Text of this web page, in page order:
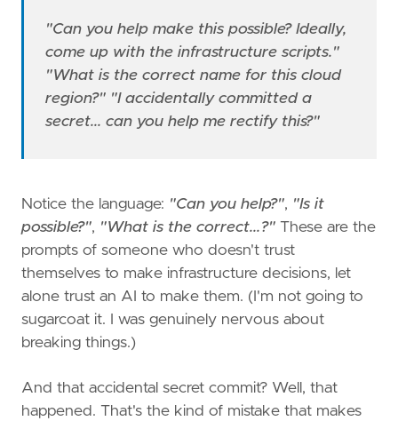
"Can you help make this possible? Ideally,
come up with the infrastructure scripts."
"What is the correct name for this cloud
region?" "I accidentally committed a
secret... can you help me rectify this?"
Notice the language: "Can you help?", "Is it
possible?", "What is the correct...?" These are the
prompts of someone who doesn't trust
themselves to make infrastructure decisions, let
alone trust an AI to make them. (I'm not going to
sugarcoat it. I was genuinely nervous about
breaking things.)
And that accidental secret commit? Well, that
happened. That's the kind of mistake that makes